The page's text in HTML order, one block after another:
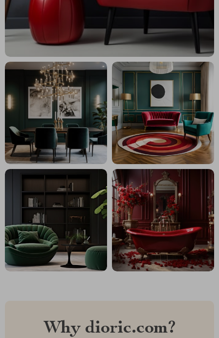
Why dioric.com?